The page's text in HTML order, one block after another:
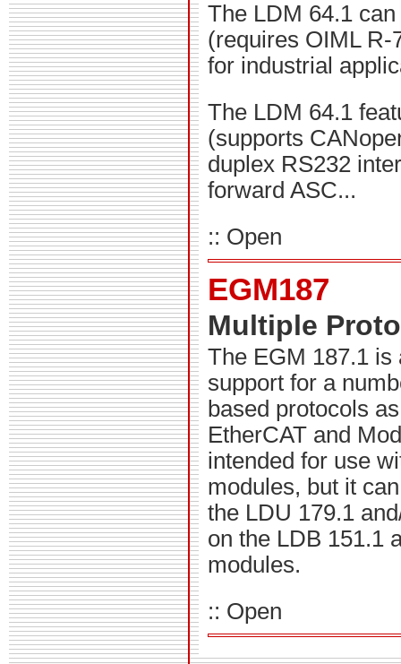
The LDM 64.1
(requires OIML R-
for industrial
The LDM 64.1
(supports
duplex RS232
forward ASC...
:: Open
EGM187
Multiple
The EGM 187.1 is
support for a
based protocols
EtherCAT and
intended for use
modules, but it
the LDU 179.1
on the LDB 151.1
modules.
:: Open